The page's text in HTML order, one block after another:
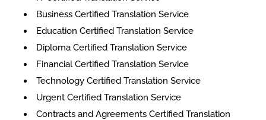
Business Certified Translation Service
Education Certified Translation Service
Diploma Certified Translation Service
Financial Certified Translation Service
Technology Certified Translation Service
Urgent Certified Translation Service
Contracts and Agreements Certified Translation